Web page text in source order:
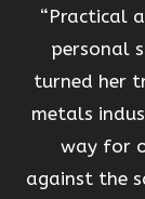
“Practical
personal
turned her
metals
way for
against the